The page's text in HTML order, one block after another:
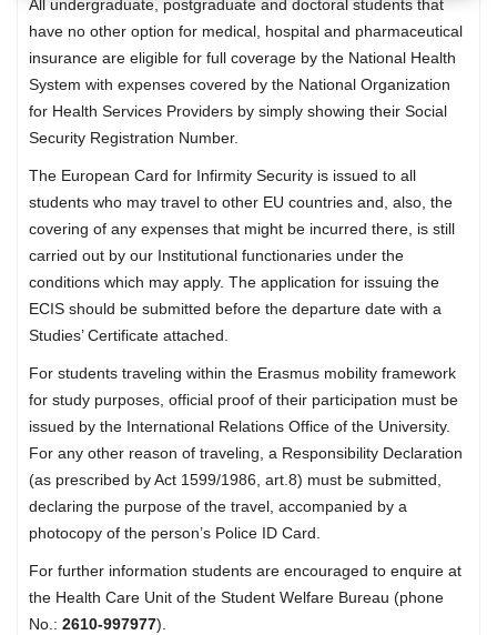
All undergraduate, postgraduate and doctoral students that
have no other option for medical, hospital and pharmaceutical
insurance are eligible for full coverage by the National Health
System with expenses covered by the National Organization
for Health Services Providers by simply showing their Social
Security Registration Number.
The European Card for Infirmity Security is issued to all
students who may travel to other EU countries and, also, the
covering of any expenses that might be incurred there, is still
carried out by our Institutional functionaries under the
conditions which may apply. The application for issuing the
ECIS should be submitted before the departure date with a
Studies’ Certificate attached.
For students traveling within the Erasmus mobility framework
for study purposes, official proof of their participation must be
issued by the International Relations Office of the University.
For any other reason of traveling, a Responsibility Declaration
(as prescribed by Act 1599/1986, art.8) must be submitted,
declaring the purpose of the travel, accompanied by a
photocopy of the person’s Police ID Card.
For further information students are encouraged to enquire at
the Health Care Unit of the Student Welfare Bureau (phone
No.: 2610-997977).